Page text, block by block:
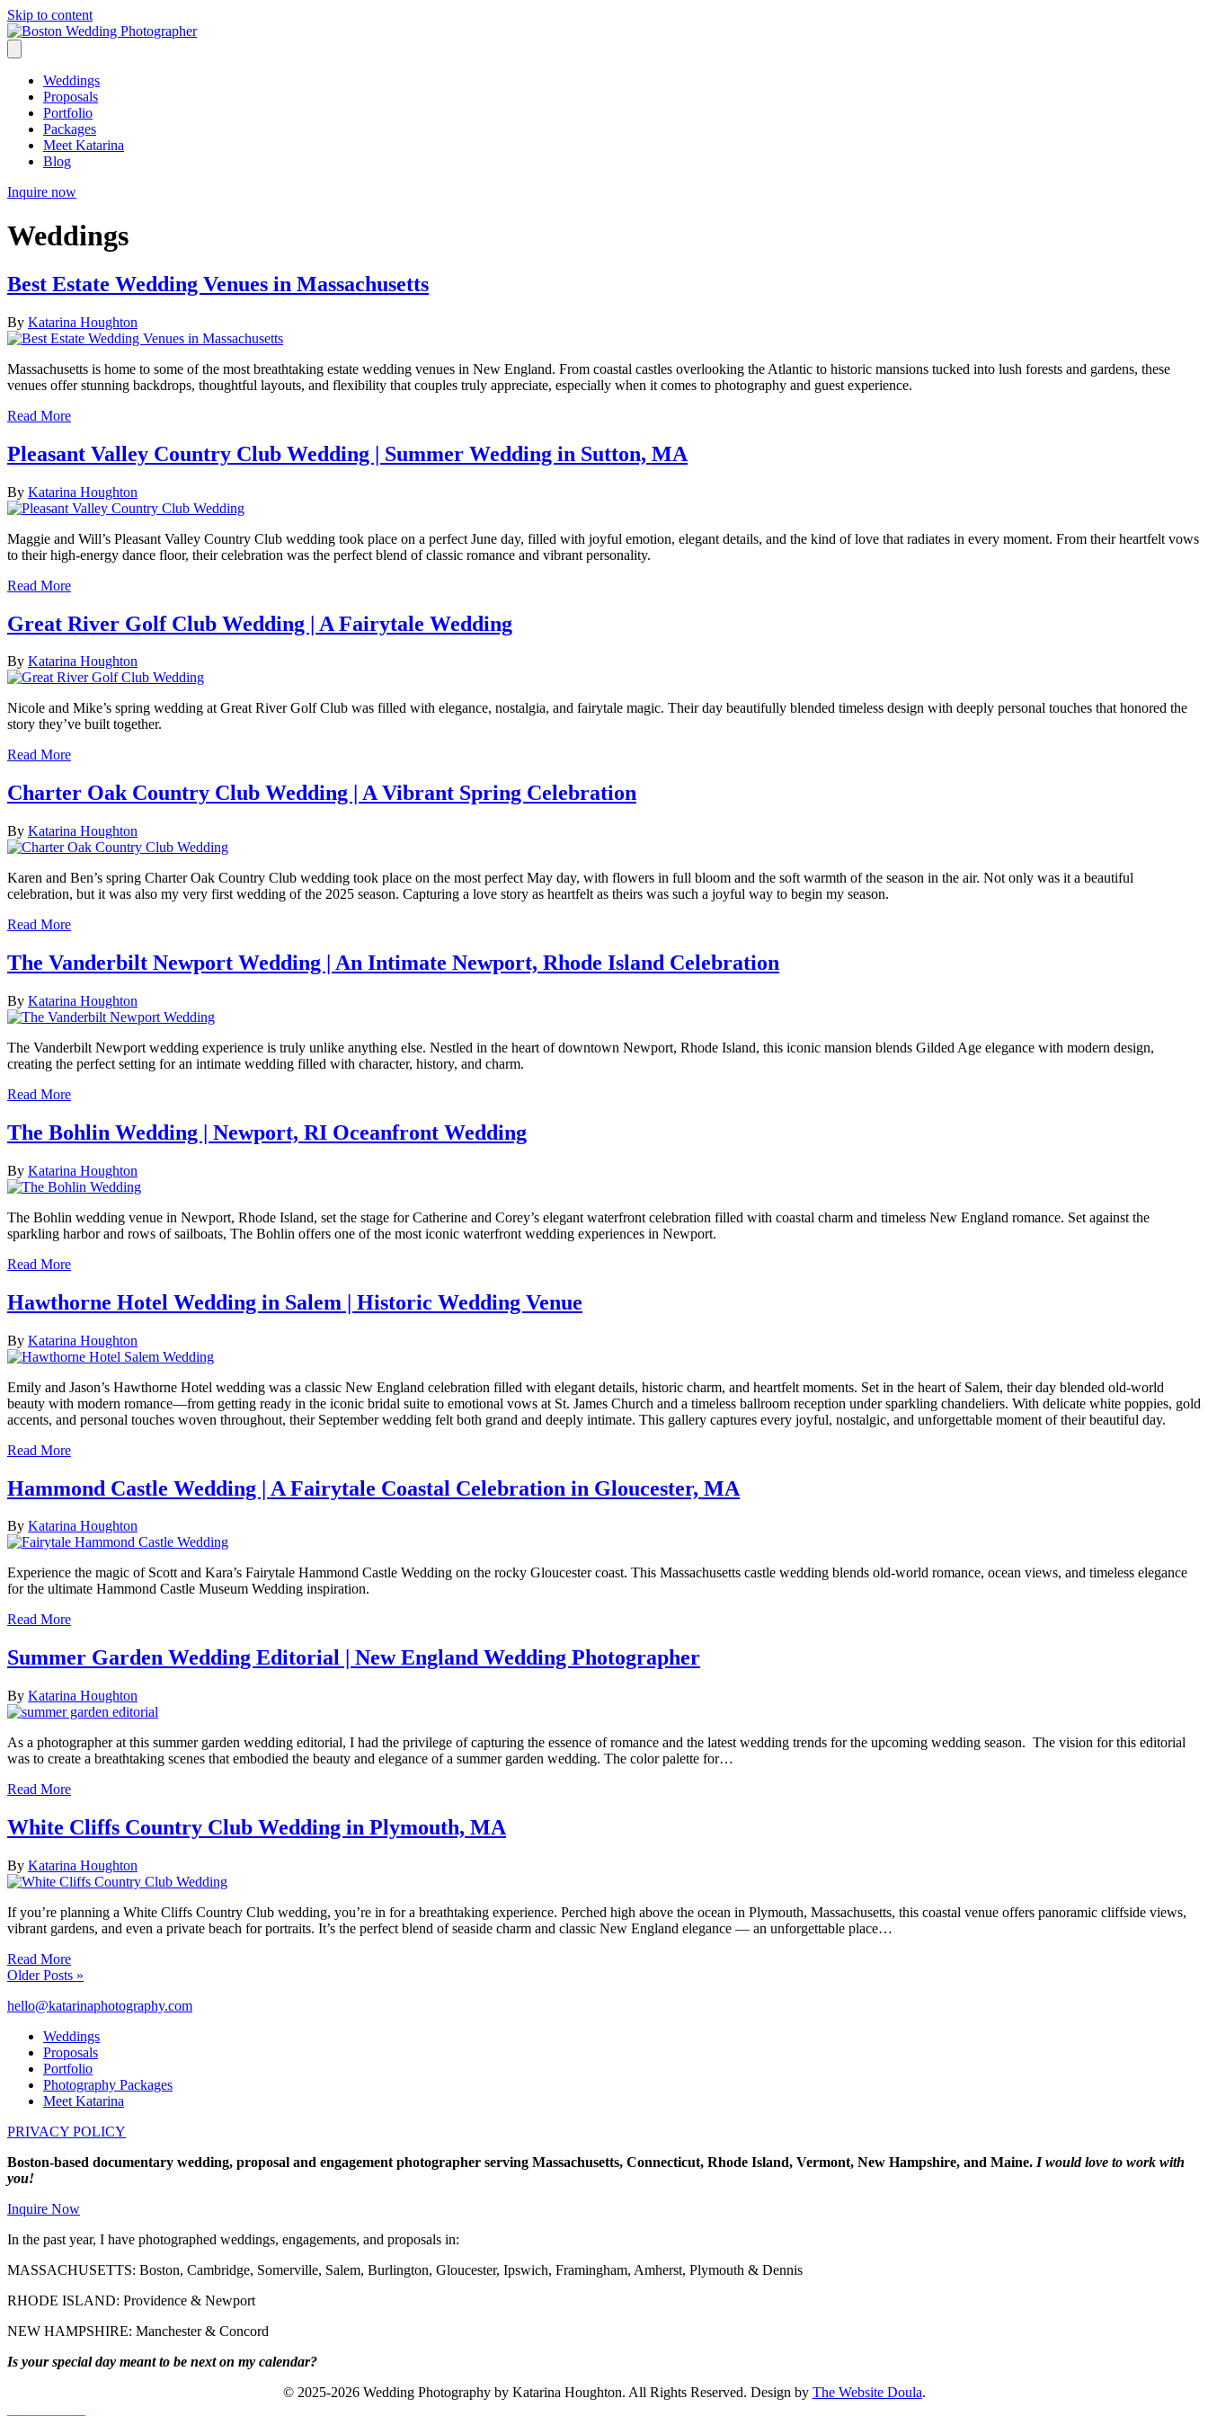
Skip to content
Weddings
Proposals
Portfolio
Packages
Meet Katarina
Blog
Inquire now
Weddings
Best Estate Wedding Venues in Massachusetts
By Katarina Houghton
Massachusetts is home to some of the most breathtaking estate wedding venues in New England. From coastal castles overlooking the Atlantic to historic mansions tucked into lush forests and gardens, these
venues offer stunning backdrops, thoughtful layouts, and flexibility that couples truly appreciate, especially when it comes to photography and guest experience.
Read More
Pleasant Valley Country Club Wedding | Summer Wedding in Sutton, MA
By Katarina Houghton
Maggie and Will’s Pleasant Valley Country Club wedding took place on a perfect June day, filled with joyful emotion, elegant details, and the kind of love that radiates in every moment. From their heartfelt vows
to their high-energy dance floor, their celebration was the perfect blend of classic romance and vibrant personality.
Read More
Great River Golf Club Wedding | A Fairytale Wedding
By Katarina Houghton
Nicole and Mike’s spring wedding at Great River Golf Club was filled with elegance, nostalgia, and fairytale magic. Their day beautifully blended timeless design with deeply personal touches that honored the
story they’ve built together.
Read More
Charter Oak Country Club Wedding | A Vibrant Spring Celebration
By Katarina Houghton
Karen and Ben’s spring Charter Oak Country Club wedding took place on the most perfect May day, with flowers in full bloom and the soft warmth of the season in the air. Not only was it a beautiful
celebration, but it was also my very first wedding of the 2025 season. Capturing a love story as heartfelt as theirs was such a joyful way to begin my season.
Read More
The Vanderbilt Newport Wedding | An Intimate Newport, Rhode Island Celebration
By Katarina Houghton
The Vanderbilt Newport wedding experience is truly unlike anything else. Nestled in the heart of downtown Newport, Rhode Island, this iconic mansion blends Gilded Age elegance with modern design,
creating the perfect setting for an intimate wedding filled with character, history, and charm.
Read More
The Bohlin Wedding | Newport, RI Oceanfront Wedding
By Katarina Houghton
The Bohlin wedding venue in Newport, Rhode Island, set the stage for Catherine and Corey’s elegant waterfront celebration filled with coastal charm and timeless New England romance. Set against the
sparkling harbor and rows of sailboats, The Bohlin offers one of the most iconic waterfront wedding experiences in Newport.
Read More
Hawthorne Hotel Wedding in Salem | Historic Wedding Venue
By Katarina Houghton
Emily and Jason’s Hawthorne Hotel wedding was a classic New England celebration filled with elegant details, historic charm, and heartfelt moments. Set in the heart of Salem, their day blended old-world
beauty with modern romance—from getting ready in the iconic bridal suite to emotional vows at St. James Church and a timeless ballroom reception under sparkling chandeliers. With delicate white poppies, gold
accents, and personal touches woven throughout, their September wedding felt both grand and deeply intimate. This gallery captures every joyful, nostalgic, and unforgettable moment of their beautiful day.
Read More
Hammond Castle Wedding | A Fairytale Coastal Celebration in Gloucester, MA
By Katarina Houghton
Experience the magic of Scott and Kara’s Fairytale Hammond Castle Wedding on the rocky Gloucester coast. This Massachusetts castle wedding blends old-world romance, ocean views, and timeless elegance
for the ultimate Hammond Castle Museum Wedding inspiration.
Read More
Summer Garden Wedding Editorial | New England Wedding Photographer
By Katarina Houghton
As a photographer at this summer garden wedding editorial, I had the privilege of capturing the essence of romance and the latest wedding trends for the upcoming wedding season. The vision for this editorial
was to create a breathtaking scenes that embodied the beauty and elegance of a summer garden wedding. The color palette for…
Read More
White Cliffs Country Club Wedding in Plymouth, MA
By Katarina Houghton
If you’re planning a White Cliffs Country Club wedding, you’re in for a breathtaking experience. Perched high above the ocean in Plymouth, Massachusetts, this coastal venue offers panoramic cliffside views,
vibrant gardens, and even a private beach for portraits. It’s the perfect blend of seaside charm and classic New England elegance — an unforgettable place…
Read More
Older Posts »
hello@katarinaphotography.com
Weddings
Proposals
Portfolio
Photography Packages
Meet Katarina
PRIVACY POLICY
Boston-based documentary wedding, proposal and engagement photographer serving Massachusetts, Connecticut, Rhode Island, Vermont, New Hampshire, and Maine. I would love to work with
you!
Inquire Now
In the past year, I have photographed weddings, engagements, and proposals in:
MASSACHUSETTS: Boston, Cambridge, Somerville, Salem, Burlington, Gloucester, Ipswich, Framingham, Amherst, Plymouth & Dennis
RHODE ISLAND: Providence & Newport
NEW HAMPSHIRE: Manchester & Concord
Is your special day meant to be next on my calendar?
© 2025-2026 Wedding Photography by Katarina Houghton. All Rights Reserved. Design by The Website Doula.